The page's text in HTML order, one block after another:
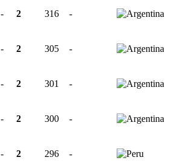
- 2 316 -
- 2 305 -
- 2 301 -
- 2 300 -
- 2 296 -